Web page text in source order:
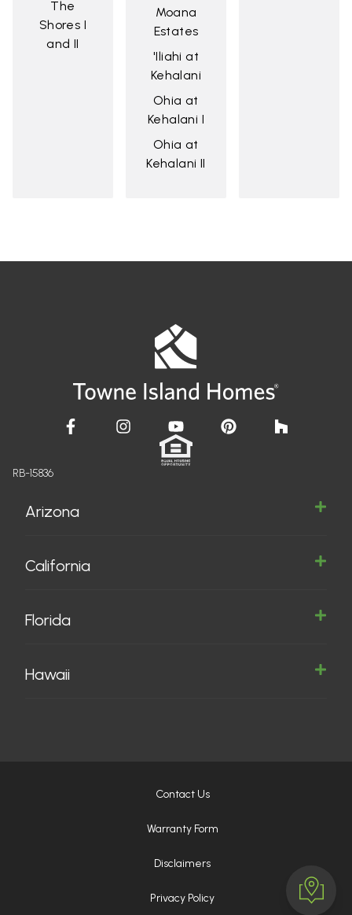
The
Shores I
and II
Moana
Estates
'Iliahi at
Kehalani
Ohia at
Kehalani I
Ohia at
Kehalani II
RB-15836
Arizona
California
Florida
Hawaii
Contact Us
Warranty Form
Disclaimers
Privacy Policy